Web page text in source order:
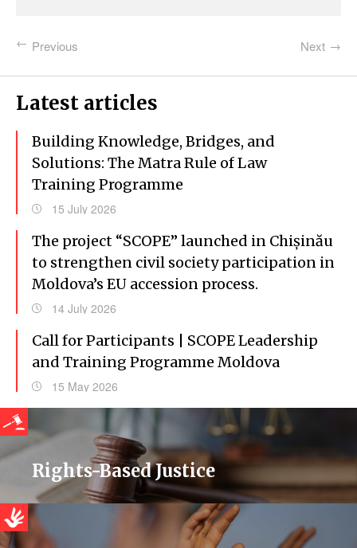
Previous Next
Latest articles
Building Knowledge, Bridges, and
Solutions: The Matra Rule of Law
Training Programme
15 July 2026
The project “SCOPE” launched in Chișinău
to strengthen civil society participation in
Moldova’s EU accession process.
14 July 2026
Call for Participants | SCOPE Leadership
and Training Programme Moldova
15 May 2026
Rights-Based Justice